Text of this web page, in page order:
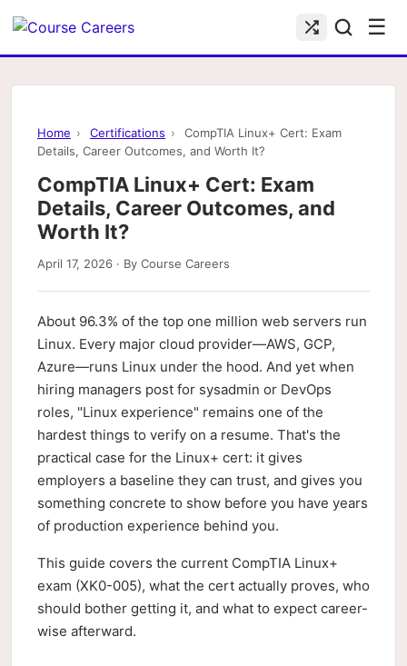
☰
Home › Certifications ›
CompTIA Linux+ Cert: Exam
Details, Career Outcomes, and Worth It?
CompTIA Linux+ Cert: Exam
Details, Career Outcomes, and
Worth It?
April 17, 2026 · By Course Careers
About 96.3% of the top one million web servers run
Linux. Every major cloud provider—AWS, GCP,
Azure—runs Linux under the hood. And yet when
hiring managers post for sysadmin or DevOps
roles, "Linux experience" remains one of the
hardest things to verify on a resume. That's the
practical case for the Linux+ cert: it gives
employers a baseline they can trust, and gives you
something concrete to show before you have years
of production experience behind you.
This guide covers the current CompTIA Linux+
exam (XK0-005), what the cert actually proves, who
should bother getting it, and what to expect career-
wise afterward.